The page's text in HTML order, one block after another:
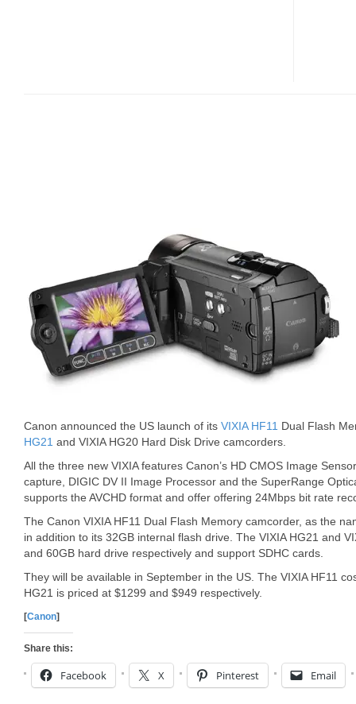
Canon announced the US launch of its VIXIA HF11 Dual Flash
HG21 and VIXIA HG20 Hard Disk Drive camcorders.
All the three new VIXIA features Canon’s HD CMOS Image
capture, DIGIC DV II Image Processor and the SuperRange
supports the AVCHD format and offer offering 24Mbps bit rate
The Canon VIXIA HF11 Dual Flash Memory camcorder, as the
in addition to its 32GB internal flash drive. The VIXIA HG21 and
and 60GB hard drive respectively and support SDHC cards.
They will be available in September in the US. The VIXIA HF11
HG21 is priced at $1299 and $949 respectively.
[Canon]
Share this:
Facebook X Pinterest Email